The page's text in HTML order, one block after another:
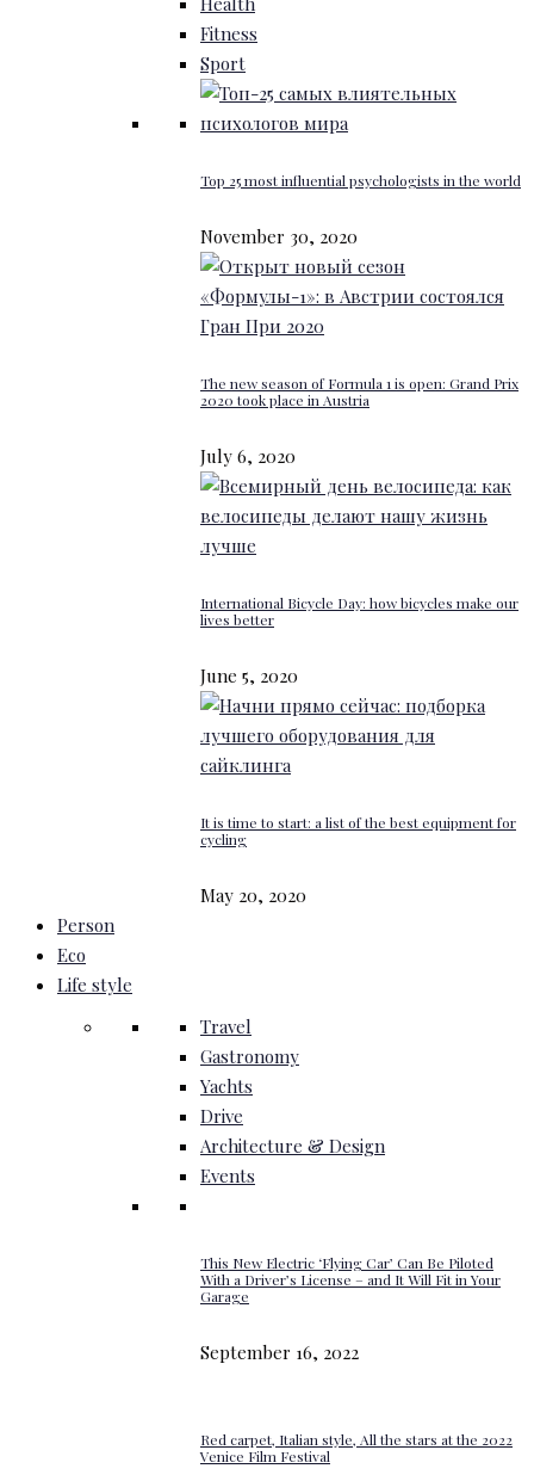
Fitness
Sport
Top 25 most influential psychologists in the world
November 30, 2020
The new season of Formula 1 is open: Grand Prix
2020 took place in Austria
July 6, 2020
International Bicycle Day: how bicycles make our
lives better
June 5, 2020
It is time to start: a list of the best equipment for
cycling
May 20, 2020
Person
Eco
Life style
Travel
Gastronomy
Yachts
Drive
Architecture & Design
Events
This New Electric ‘Flying Car’ Can Be Piloted
With a Driver’s License – and It Will Fit in Your
Garage
September 16, 2022
Red carpet, Italian style, All the stars at the 2022
Venice Film Festival